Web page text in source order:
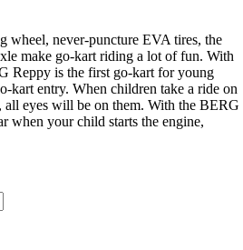
wheel, never-puncture EVA tires, the
make go-kart riding a lot of fun. With
Reppy is the first go-kart for young
kart entry. When children take a ride on
eyes will be on them. With the BERG
when your child starts the engine,